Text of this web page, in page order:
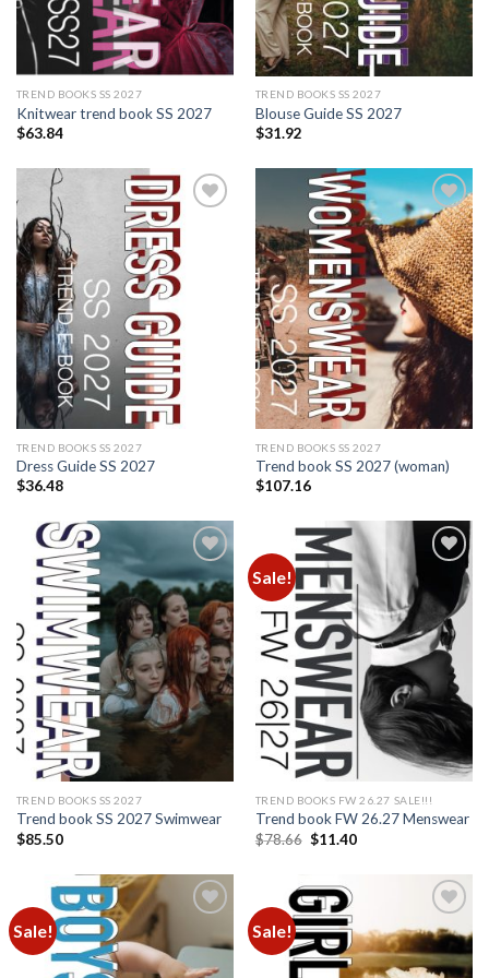
TREND BOOKS SS 2027
Knitwear trend book SS 2027
$63.84
TREND BOOKS SS 2027
Blouse Guide SS 2027
$31.92
wishlist
TREND BOOKS SS 2027
Dress Guide SS 2027
$36.48
Add to
wishlist
TREND BOOKS SS 2027
Trend book SS 2027 (woman)
$107.16
Add to
wishlist
TREND BOOKS SS 2027
Trend book SS 2027 Swimwear
$85.50
Sale!
Add to
wishlist
TREND BOOKS FW 26.27 SALE!!!
Trend book FW 26.27 Menswear
$78.66 Original
$11.40Current
Sale!
Add to
Sale!
Add to